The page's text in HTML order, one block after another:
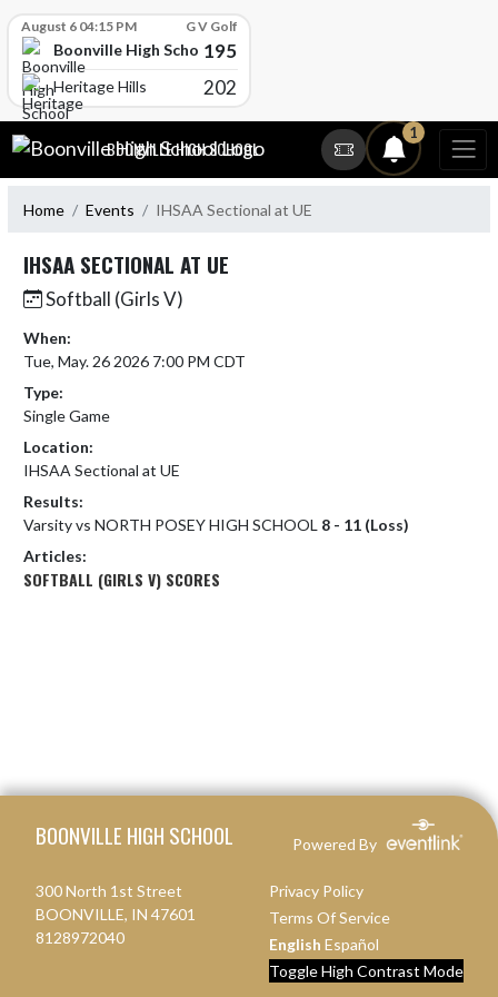
August 6 04:15 PM G V Golf
Boonville High School195
Heritage Hills 202
Skip Navigation Menu
BOONVILLE HIGH SCHOOL
1
Home Events IHSAA Sectional at UE
IHSAA SECTIONAL AT UE
Softball (Girls V)
When:
Tue, May. 26 2026 7:00 PM CDT
Type:
Single Game
Location:
IHSAA Sectional at UE
Results:
Varsity vs NORTH POSEY HIGH SCHOOL 8 - 11 (Loss)
Articles:
SOFTBALL (GIRLS V) SCORES
BOONVILLE HIGH SCHOOL Powered By
300 North 1st Street
BOONVILLE, IN 47601
8128972040
Privacy Policy
Terms Of Service
English Español
Toggle High Contrast Mode